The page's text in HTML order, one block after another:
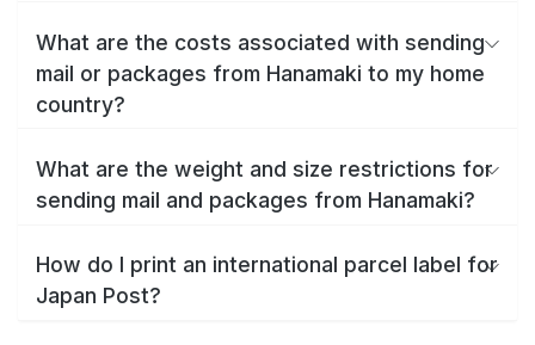
What are the costs associated with sending
mail or packages from Hanamaki to my home
country?
What are the weight and size restrictions for
sending mail and packages from Hanamaki?
How do I print an international parcel label for
Japan Post?